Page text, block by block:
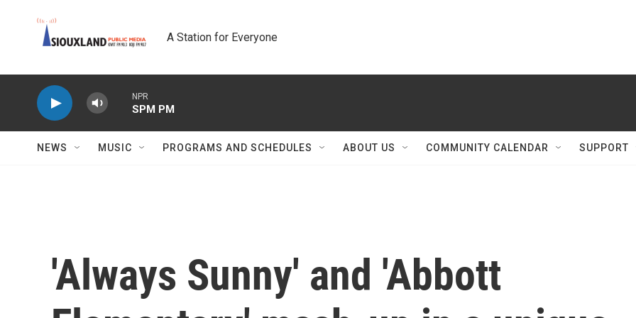
A Station for Everyone
NPR
SPM PM
NEWS MUSIC PROGRAMS AND SCHEDULES ABOUT US COMMUNITY CALENDAR SUPPORT
'Always Sunny' and 'Abbott